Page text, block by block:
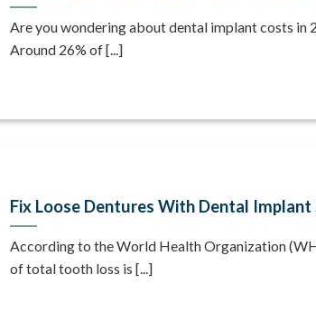
Are you wondering about dental implant costs in
Around 26% of [...]
Fix Loose Dentures With Dental
According to the World Health Organization
of total tooth loss is [...]